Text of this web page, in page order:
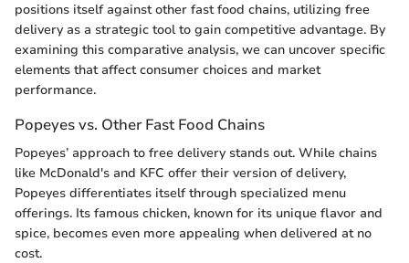
positions itself against other fast food chains, utilizing free
delivery as a strategic tool to gain competitive advantage. By
examining this comparative analysis, we can uncover specific
elements that affect consumer choices and market
performance.
Popeyes vs. Other Fast Food Chains
Popeyes’ approach to free delivery stands out. While chains
like McDonald's and KFC offer their version of delivery,
Popeyes differentiates itself through specialized menu
offerings. Its famous chicken, known for its unique flavor and
spice, becomes even more appealing when delivered at no
cost.